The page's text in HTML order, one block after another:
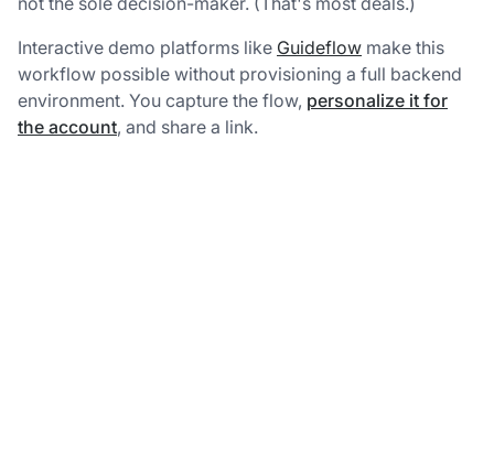
Interactive demo platforms like Guideflow make this
workflow possible without provisioning a full backend
environment. You capture the flow, personalize it for
the account, and share a link.